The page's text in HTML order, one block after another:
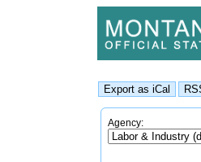
Agency: